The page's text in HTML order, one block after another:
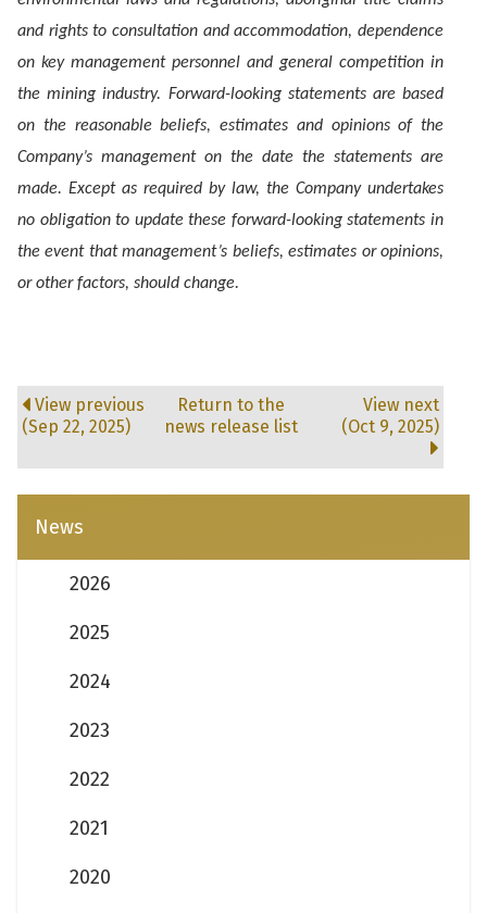
and rights to consultation and accommodation, dependence
on key management personnel and general competition in
the mining industry. Forward-looking statements are based
on the reasonable beliefs, estimates and opinions of the
Company’s management on the date the statements are
made. Except as required by law, the Company undertakes
no obligation to update these forward-looking statements in
the event that management’s beliefs, estimates or opinions,
or other factors, should change.
View previous
(Sep 22, 2025)
Return to the
news release list
View next
(Oct 9, 2025)
News
2026
2025
2024
2023
2022
2021
2020